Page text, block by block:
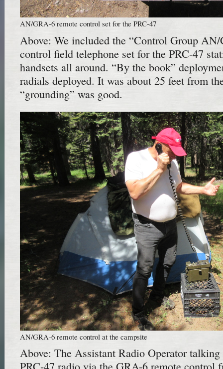
AN/GRA-6 remote control set for the PRC-47
Above: We included the “Control Group
control field telephone set for the PRC-47
handsets all around. “By the book”
radials deployed. It was about 25 feet from
“grounding” was good.
AN/GRA-6 remote control at the campsite
Above: The Assistant Radio Operator